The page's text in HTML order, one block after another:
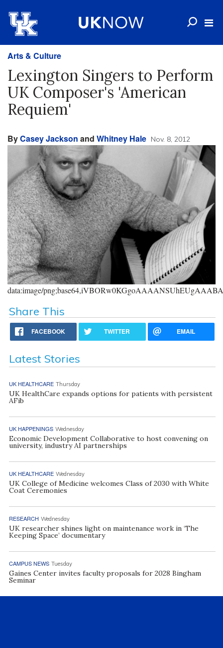
Arts & Culture
Lexington Singers to Perform
UK Composer's 'American
Requiem'
ByCasey Jackson and Whitney Hale Nov. 8, 2012
data:image/
Share This
FACEBOOK TWITTER EMAIL
Latest Stories
UK HEALTHCARE Thursday
UK HealthCare expands options for patients with persistent
AFib
UK HAPPENINGS Wednesday
Economic Development Collaborative to host convening on
university, industry AI partnerships
UK HEALTHCARE Wednesday
UK College of Medicine welcomes Class of 2030 with White
Coat Ceremonies
RESEARCH Wednesday
UK researcher shines light on maintenance work in ‘The
Keeping Space’ documentary
CAMPUS NEWS Tuesday
Gaines Center invites faculty proposals for 2028 Bingham
Seminar